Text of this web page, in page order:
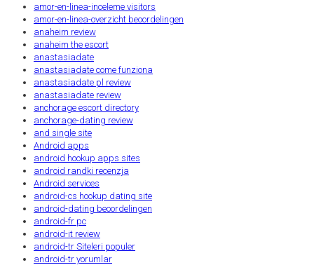
amor-en-linea-inceleme visitors
amor-en-linea-overzicht beoordelingen
anaheim review
anaheim the escort
anastasiadate
anastasiadate come funziona
anastasiadate pl review
anastasiadate review
anchorage escort directory
anchorage-dating review
and single site
Android apps
android hookup apps sites
android randki recenzja
Android services
android-cs hookup dating site
android-dating beoordelingen
android-fr pc
android-it review
android-tr Siteleri populer
android-tr yorumlar